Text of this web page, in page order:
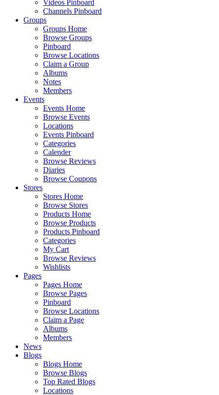
Videos Pinboard
Channels Pinboard
Groups
Groups Home
Browse Groups
Pinboard
Browse Locations
Claim a Group
Albums
Notes
Members
Events
Events Home
Browse Events
Locations
Events Pinboard
Categories
Calender
Browse Reviews
Diaries
Browse Coupons
Stores
Stores Home
Browse Stores
Products Home
Browse Products
Products Pinboard
Categories
My Cart
Browse Reviews
Wishlists
Pages
Pages Home
Browse Pages
Pinboard
Browse Locations
Claim a Page
Albums
Members
News
Blogs
Blogs Home
Browse Blogs
Top Rated Blogs
Locations